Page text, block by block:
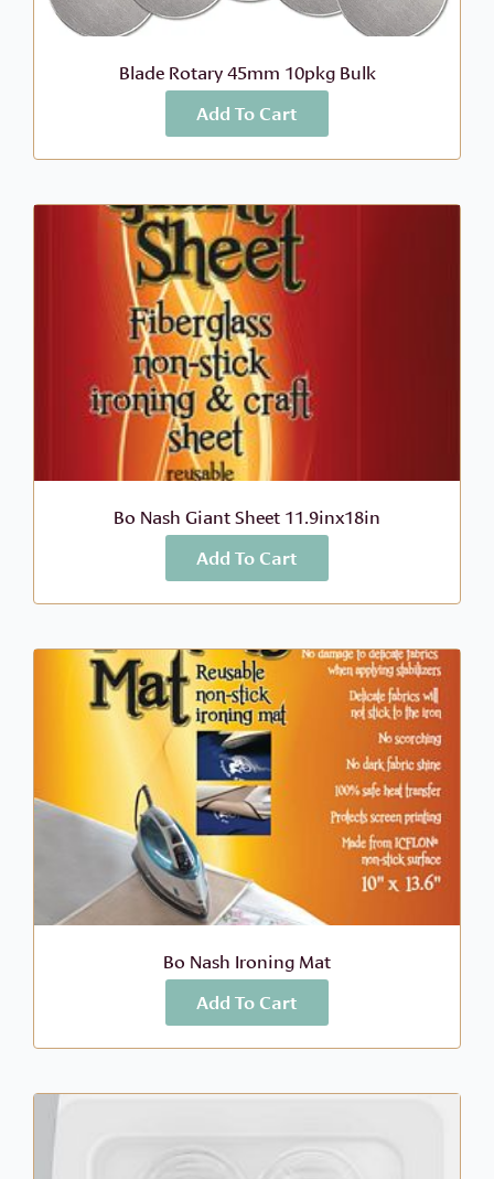
Blade Rotary 45mm 10pkg Bulk
$ 21.99
More Info
Add To Cart
Bo Nash Giant Sheet 11.9inx18in
$ 12.99
More Info
Add To Cart
Bo Nash Ironing Mat
$ 14.99
More Info
Add To Cart